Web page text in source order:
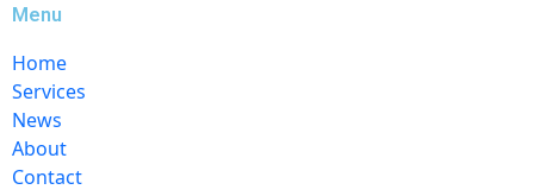
Menu
Home
Services
News
About
Contact